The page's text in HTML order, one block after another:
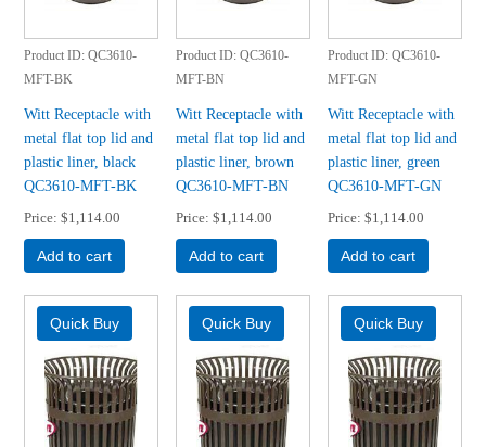
Product ID QC3610-
MFT-BK
Witt Receptacle with
metal flat top lid and
plastic liner, black
QC3610-MFT-BK
Price $1,114.00
Add to cart
Product ID QC3610-
MFT-BN
Witt Receptacle with
metal flat top lid and
plastic liner, brown
QC3610-MFT-BN
Price $1,114.00
Add to cart
Product ID QC3610-
MFT-GN
Witt Receptacle with
metal flat top lid and
plastic liner, green
QC3610-MFT-GN
Price $1,114.00
Add to cart